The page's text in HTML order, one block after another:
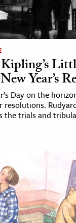
Year’s
Day on the
the trials and